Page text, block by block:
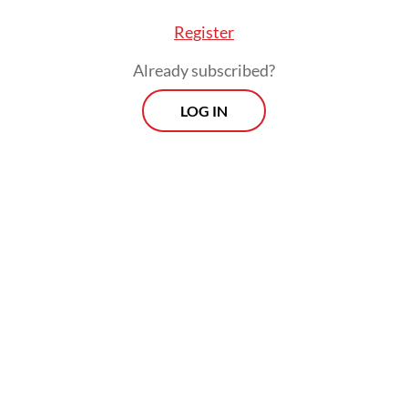
“The fare is low, but we don’t really benefit
Register
Already subscribed?
LOG IN